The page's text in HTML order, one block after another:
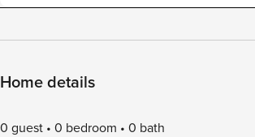
Home details
0 guest 0 bedroom 0 bath